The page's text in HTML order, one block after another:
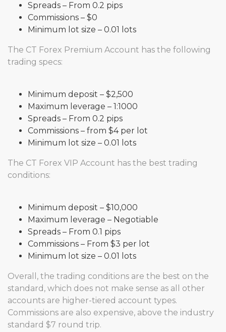
Spreads – From 0.2 pips
Commissions – $0
Minimum lot size – 0.01 lots
The CT Forex Premium Account has the following
trading specs:
Minimum deposit – $2,500
Maximum leverage – 1:1000
Spreads – From 0.2 pips
Commissions – from $4 per lot
Minimum lot size – 0.01 lots
The CT Forex VIP Account has the best trading
conditions:
Minimum deposit – $10,000
Maximum leverage – Negotiable
Spreads – From 0.1 pips
Commissions – From $3 per lot
Minimum lot size – 0.01 lots
Overall, the trading conditions are the best on the
standard, which does not make sense as all other
accounts are higher-tiered account types.
Commissions are also expensive, above the industry
standard $7 round trip.